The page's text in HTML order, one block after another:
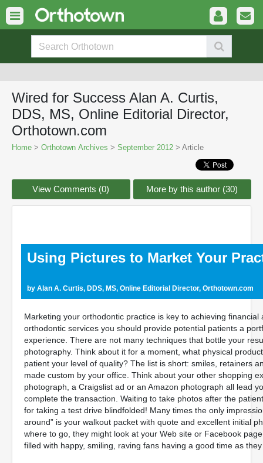
Wired for Success Alan A. Curtis,
DDS, MS, Online Editorial Director,
Orthotown.com
Home > Orthotown Archives > September 2012 > Article
View Comments (0) More by this author (30)
Using Pictures to Market Your
by Alan A. Curtis, DDS, MS, Online Editorial Director, Orthotown.com
Marketing your orthodontic practice is key to achieving
orthodontic services you should provide potential patients a
experience. There are not many techniques that bottle your
photography. Think about it for a moment, what physical
patient your level of quality? The list is short: smiles, retainers
made custom by your office. Think about your other shopping
photograph, a Craigslist ad or an Amazon photograph all lead
complete the transaction. Waiting to take photos after the
for taking a test drive blindfolded! Many times the only
around” is your walkout packet with quote and excellent initial
where to go, they might look at your Web site or Facebook
filled with happy, smiling, raving fans having a good time as